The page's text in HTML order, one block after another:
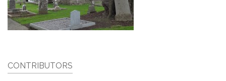
CONTRIBUTORS